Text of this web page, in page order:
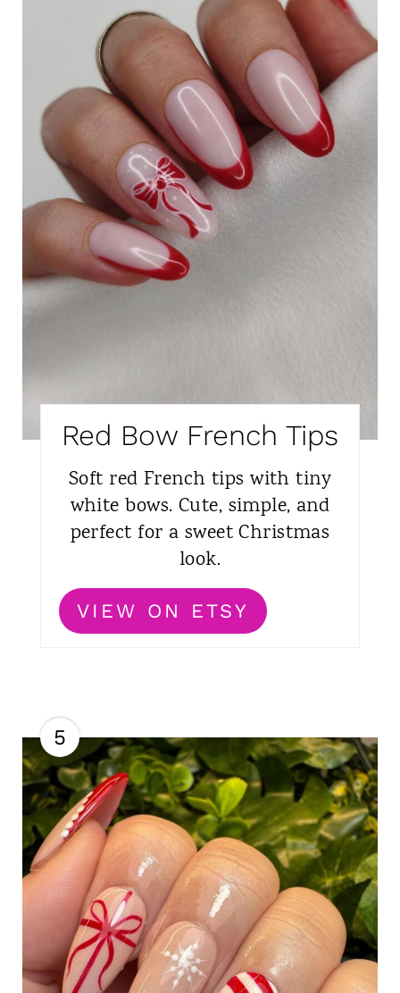
Red Bow French Tips
Soft red French tips with tiny
white bows. Cute, simple, and
perfect for a sweet Christmas
look.
VIEW ON ETSY
5